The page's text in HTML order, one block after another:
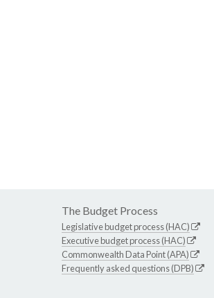
The Budget Process
Legislative budget process (HAC)
Executive budget process (HAC)
Commonwealth Data Point (APA)
Frequently asked questions (DPB)